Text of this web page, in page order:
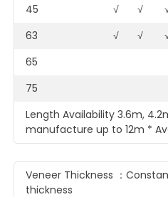
45
√ √
63
√ √
65
75
Length Availability 3.6m,
manufacture up to 12m *
Veneer Thickness ：
thickness